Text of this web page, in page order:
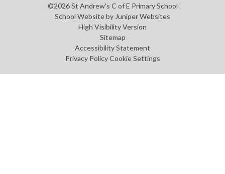
©2026 St Andrew's C of E Primary School
School Website by Juniper Websites
High Visibility Version
Sitemap
Accessibility Statement
Privacy Policy Cookie Settings